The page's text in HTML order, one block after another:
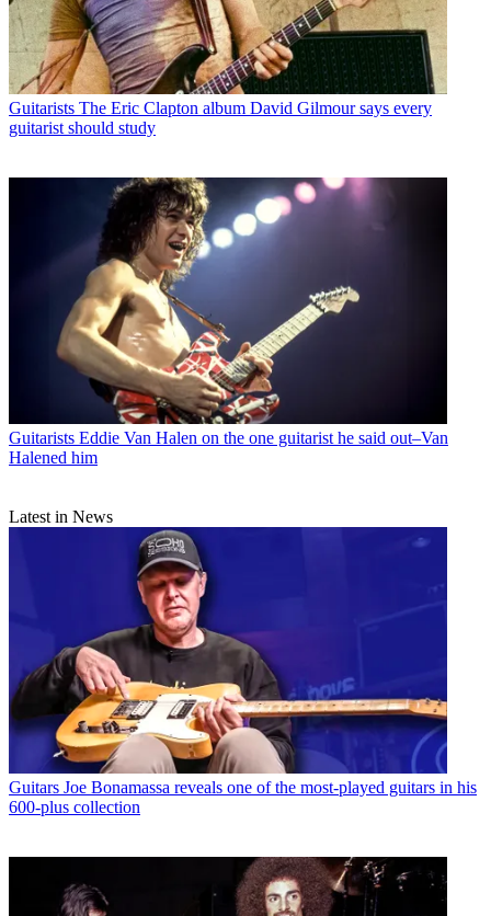
Guitarists The Eric Clapton album David Gilmour says every
guitarist should study
Guitarists Eddie Van Halen on the one guitarist he said out–Van
Halened him
Latest in News
Guitars Joe Bonamassa reveals one of the most-played guitars in his
600-plus collection